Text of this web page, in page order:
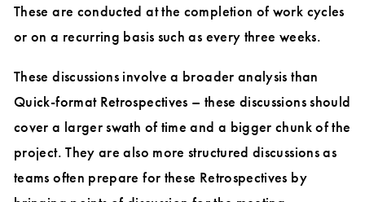
These are conducted at the completion of work cycles
or on a recurring basis such as every three weeks.
These discussions involve a broader analysis than
Quick-format Retrospectives – these discussions should
cover a larger swath of time and a bigger chunk of the
project. They are also more structured discussions as
teams often prepare for these Retrospectives by